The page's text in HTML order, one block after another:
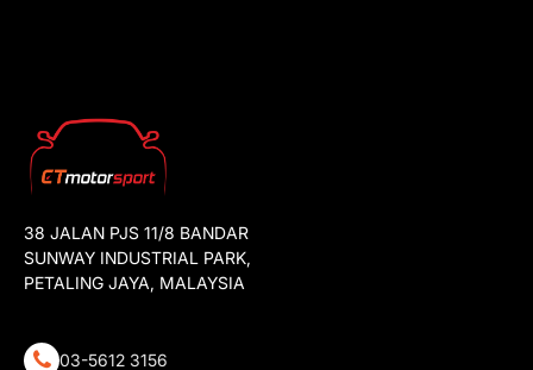
38 JALAN PJS 11/8 BANDAR
SUNWAY INDUSTRIAL PARK,
PETALING JAYA, MALAYSIA
03-5612 3156